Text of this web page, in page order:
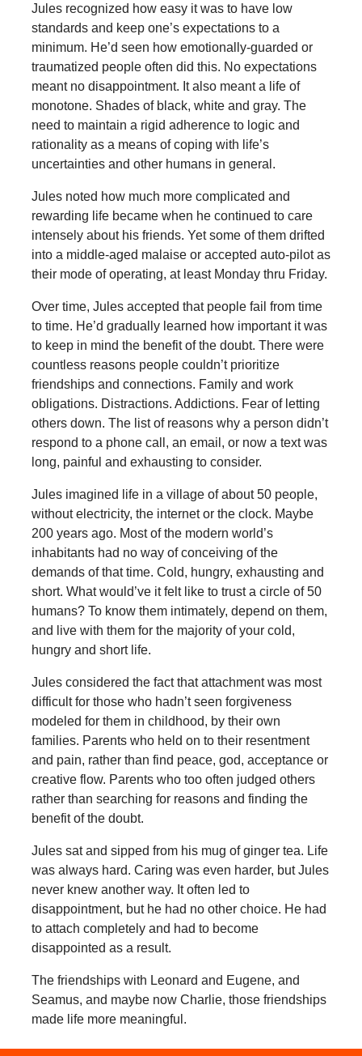
Jules recognized how easy it was to have low
standards and keep one’s expectations to a
minimum. He’d seen how emotionally-guarded or
traumatized people often did this. No expectations
meant no disappointment. It also meant a life of
monotone. Shades of black, white and gray. The
need to maintain a rigid adherence to logic and
rationality as a means of coping with life’s
uncertainties and other humans in general.
Jules noted how much more complicated and
rewarding life became when he continued to care
intensely about his friends. Yet some of them drifted
into a middle-aged malaise or accepted auto-pilot as
their mode of operating, at least Monday thru Friday.
Over time, Jules accepted that people fail from time
to time. He’d gradually learned how important it was
to keep in mind the benefit of the doubt. There were
countless reasons people couldn’t prioritize
friendships and connections. Family and work
obligations. Distractions. Addictions. Fear of letting
others down. The list of reasons why a person didn’t
respond to a phone call, an email, or now a text was
long, painful and exhausting to consider.
Jules imagined life in a village of about 50 people,
without electricity, the internet or the clock. Maybe
200 years ago. Most of the modern world’s
inhabitants had no way of conceiving of the
demands of that time. Cold, hungry, exhausting and
short. What would’ve it felt like to trust a circle of 50
humans? To know them intimately, depend on them,
and live with them for the majority of your cold,
hungry and short life.
Jules considered the fact that attachment was most
difficult for those who hadn’t seen forgiveness
modeled for them in childhood, by their own
families. Parents who held on to their resentment
and pain, rather than find peace, god, acceptance or
creative flow. Parents who too often judged others
rather than searching for reasons and finding the
benefit of the doubt.
Jules sat and sipped from his mug of ginger tea. Life
was always hard. Caring was even harder, but Jules
never knew another way. It often led to
disappointment, but he had no other choice. He had
to attach completely and had to become
disappointed as a result.
The friendships with Leonard and Eugene, and
Seamus, and maybe now Charlie, those friendships
made life more meaningful.